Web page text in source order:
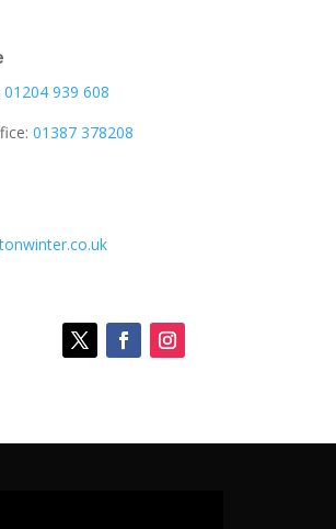
01204 939 608
01387 378208